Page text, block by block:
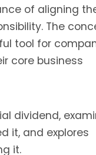
of aligning
The
tool for
core business
dividend,
it, and explores
it.